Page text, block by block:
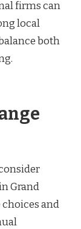
firms can
local
both
Grand
and